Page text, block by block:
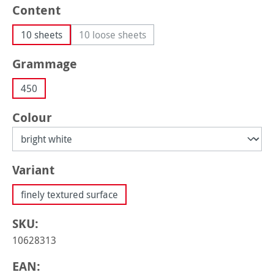
Select
Content
10 sheets 10 loose sheets(This option is currently unavailable.)
Select
Grammage
450
Select
Colour
Select
Variant
finely textured surface
SKU:
10628313
EAN: